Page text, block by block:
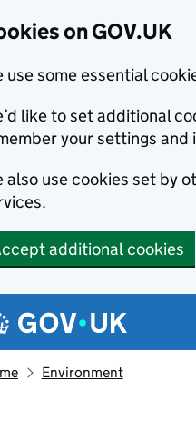
on GOV.UK
use some essential
like to set additional
your settings
also use cookies set by
additional cookies
menu
Environment